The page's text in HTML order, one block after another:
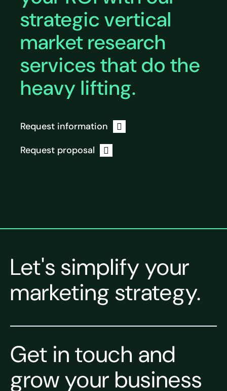
strategic vertical
market research
services that do the
heavy lifting.
Request information
Request proposal
Let's simplify your
marketing strategy.
Get in touch and
grow your business